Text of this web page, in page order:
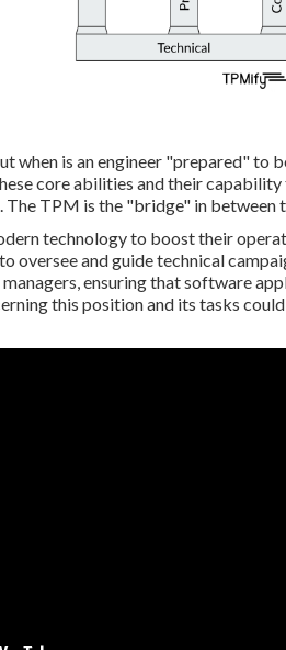
when is an engineer "prepared" to
core abilities and their
The TPM is the "bridge" in
technology to boost their
oversee and guide technical
managers, ensuring that software
this position and its tasks